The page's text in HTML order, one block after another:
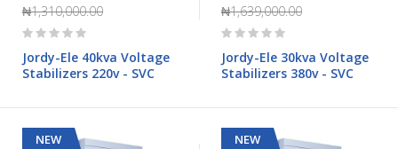
₦1,310,000.00
Rating:
Jordy-Ele 40kva Voltage
Stabilizers 220v - SVC
₦1,639,000.00
Rating:
Jordy-Ele 30kva Voltage
Stabilizers 380v - SVC
NEW
NEW